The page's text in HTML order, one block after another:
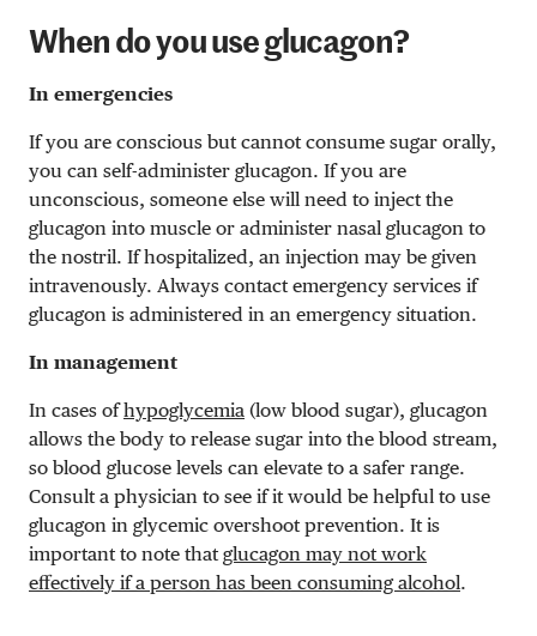
When do you use glucagon?
In emergencies
If you are conscious but cannot consume sugar orally,
you can self-administer glucagon. If you are
unconscious, someone else will need to inject the
glucagon into muscle or administer nasal glucagon to
the nostril. If hospitalized, an injection may be given
intravenously. Always contact emergency services if
glucagon is administered in an emergency situation.
In management
In cases ofhypoglycemia (low blood sugar), glucagon
allows the body to release sugar into the blood stream,
so blood glucose levels can elevate to a safer range.
Consult a physician to see if it would be helpful to use
glucagon in glycemic overshoot prevention. It is
important to note that glucagon may not work
effectively if a person has been consuming alcohol.